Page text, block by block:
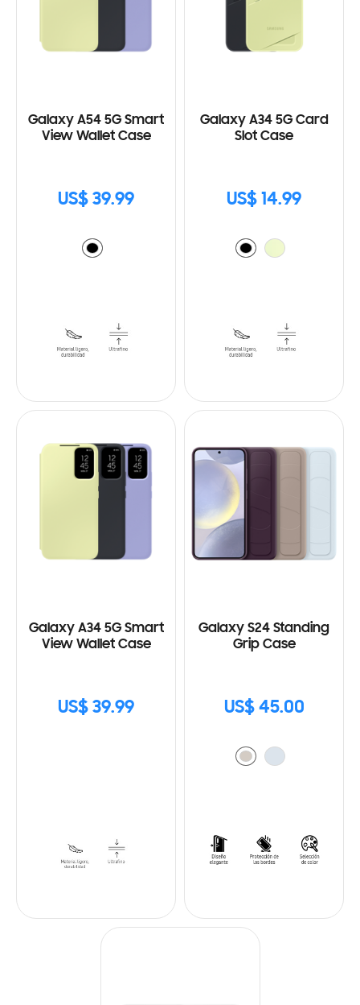
Galaxy A54 5G Smart
View Wallet Case
US$ 39.99
Galaxy A34 5G Card
Slot Case
US$ 14.99
Galaxy A34 5G Smart
View Wallet Case
US$ 39.99
Galaxy S24 Standing
Grip Case
US$ 45.00